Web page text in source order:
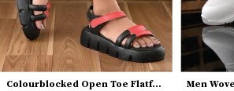
Colourblocked Open Toe Flatform Heels With Backstrap